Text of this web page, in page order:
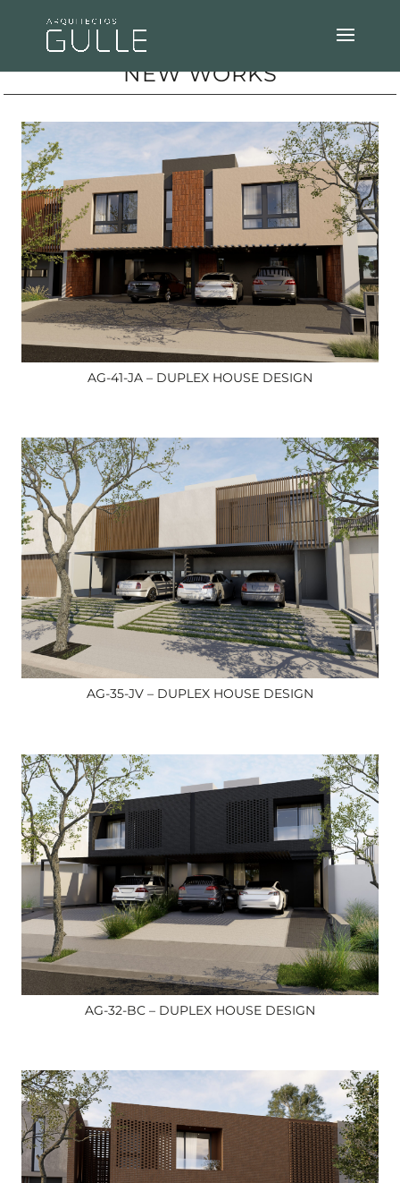
NEW WORKS
AG-41-JA – DUPLEX HOUSE DESIGN
AG-35-JV – DUPLEX HOUSE DESIGN
AG-32-BC – DUPLEX HOUSE DESIGN